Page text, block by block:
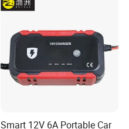
Smart 12V 6A Portable Car